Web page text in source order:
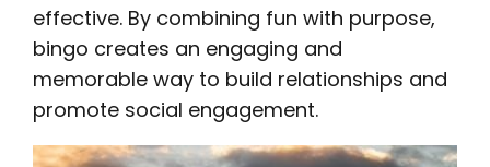
effective. By combining fun with purpose,
bingo creates an engaging and
memorable way to build relationships and
promote social engagement.